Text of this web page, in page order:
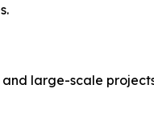
large-scale